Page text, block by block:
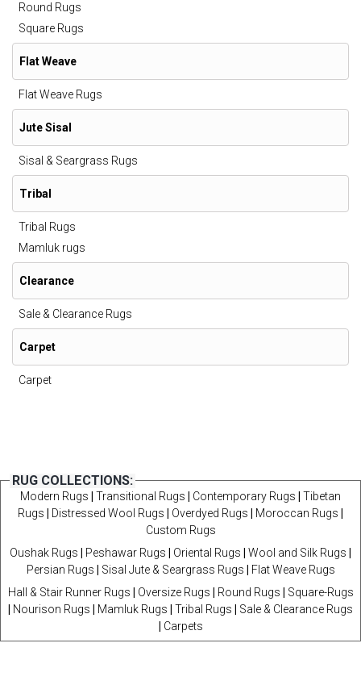
Round Rugs
Square Rugs
Flat Weave
Flat Weave Rugs
Jute Sisal
Sisal & Seargrass Rugs
Tribal
Tribal Rugs
Mamluk rugs
Clearance
Sale & Clearance Rugs
Carpet
Carpet
RUG COLLECTIONS:
Modern Rugs Transitional Rugs Contemporary Rugs
Tibetan
Rugs
Distressed Wool Rugs Overdyed Rugs Moroccan Rugs
Custom Rugs
Oushak Rugs
Peshawar Rugs Oriental Rugs Wool and Silk Rugs
Persian Rugs
Sisal Jute & Seargrass Rugs
Flat Weave Rugs
Hall & Stair Runner Rugs
Oversize Rugs Round Rugs
Square-Rugs
Nourison Rugs Mamluk Rugs Tribal Rugs
Sale & Clearance Rugs
Carpets